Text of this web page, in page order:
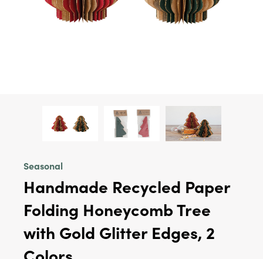
Seasonal
Handmade Recycled Paper
Folding Honeycomb Tree
with Gold Glitter Edges, 2